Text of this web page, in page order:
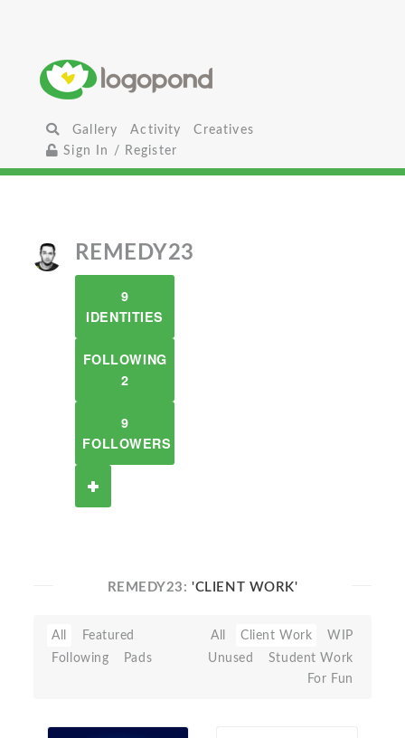
Gallery Activity
Creatives
Sign In / Register
REMEDY23
9
IDENTITIES
FOLLOWING
2
9
FOLLOWERS
REMEDY23:'CLIENT WORK'
All
Featured
Following
Pads
All Client Work
WIP
Unused
Student Work
For Fun